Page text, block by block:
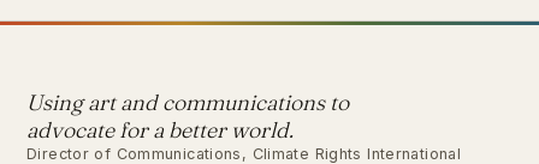
Using art and communications to
advocate for a better world.
Director of Communications, Climate Rights International